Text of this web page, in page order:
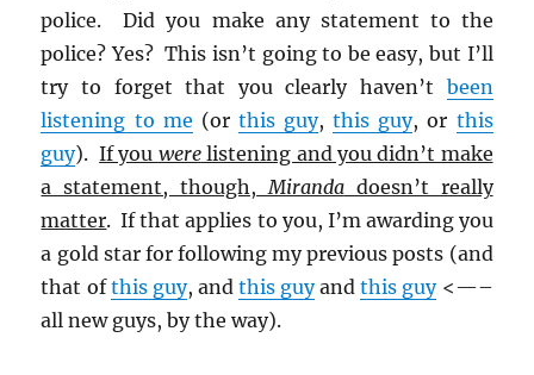
police. Did you make any statement to the
police? Yes? This isn’t going to be easy, but I’ll
try to forget that you clearly haven’t been
listening to me (or this guy,this guy, or this
guy).If you werelistening and you didn’t make
a statement, though, Mirandadoesn’t really
matter. If that applies to you, I’m awarding you
a gold star for following my previous posts (and
that ofthis guy, and this guyandthis guy<—–
all new guys, by the way).